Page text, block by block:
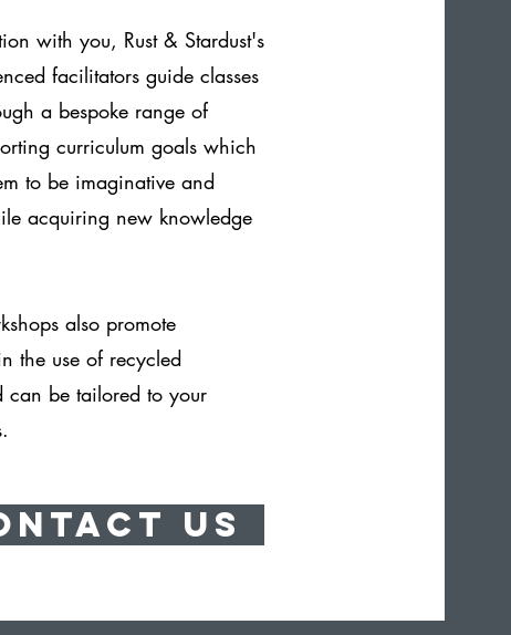
with you, Rust & Stardust's
facilitators guide classes
a bespoke range of
curriculum goals which
to be imaginative and
acquiring new knowledge
also promote
the use of recycled
can be tailored to your
Us